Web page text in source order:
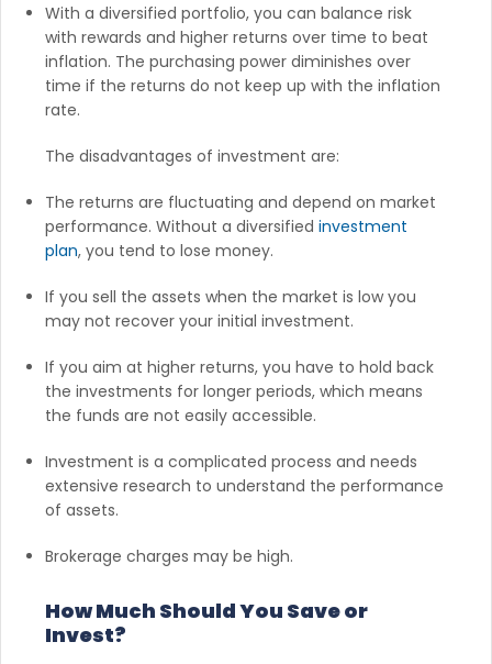
With a diversified portfolio, you can balance risk
with rewards and higher returns over time to beat
inflation. The purchasing power diminishes over
time if the returns do not keep up with the inflation
rate.
The disadvantages of investment are:
The returns are fluctuating and depend on market
performance. Without a diversified investment
plan, you tend to lose money.
If you sell the assets when the market is low you
may not recover your initial investment.
If you aim at higher returns, you have to hold back
the investments for longer periods, which means
the funds are not easily accessible.
Investment is a complicated process and needs
extensive research to understand the performance
of assets.
Brokerage charges may be high.
How Much Should You Save or
Invest?